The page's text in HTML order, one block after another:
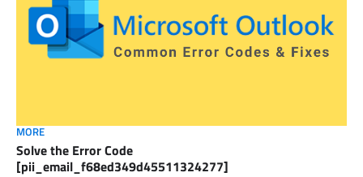
MORE
Solve the Error Code
[pii_email_f68ed349d45511324277]